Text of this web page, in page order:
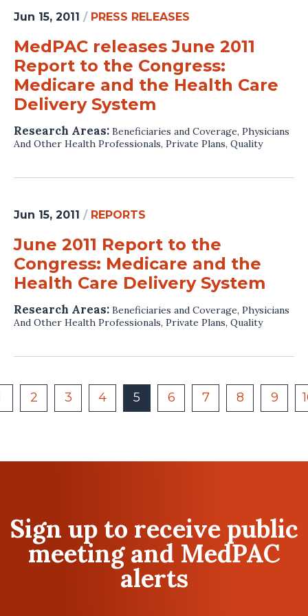
Jun 15, 2011 / PRESS RELEASES
MedPAC releases June 2011
Report to the Congress:
Medicare and the Health Care
Delivery System
Research Areas: Beneficiaries and Coverage, Physicians
And Other Health Professionals, Private Plans, Quality
Jun 15, 2011 / REPORTS
June 2011 Report to the
Congress: Medicare and the
Health Care Delivery System
Research Areas: Beneficiaries and Coverage, Physicians
And Other Health Professionals, Private Plans, Quality
2 3 4 5 6 7 8 9
Sign up to receive public
meeting and MedPAC
alerts